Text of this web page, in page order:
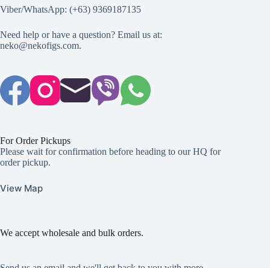
Viber/WhatsApp: (+63) 9369187135
Need help or have a question? Email us at:
neko@nekofigs.com.
For Order Pickups
Please wait for confirmation before heading to our HQ for
order pickup.
View Map
We accept wholesale and bulk orders.